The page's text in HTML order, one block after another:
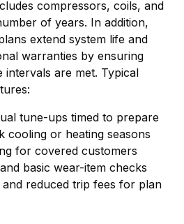
compressors, coils, and
of years. In addition,
extend system life and
warranties by ensuring
intervals are met. Typical
tune-ups timed to prepare
cooling or heating seasons
for covered customers
basic wear-item checks
and reduced trip fees for plan